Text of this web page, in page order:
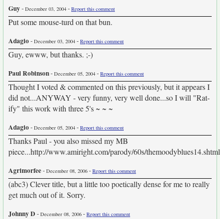
Guy- December 03, 2004 - Report this comment
Put some mouse-turd on that bun.
Adagio- December 03, 2004 - Report this comment
Guy, ewww, but thanks. ;-)
Paul Robinson- December 05, 2004 - Report this comment
Thought I voted & commented on this previously, but it appears I
did not...ANYWAY - very funny, very well done...so I will "Rat-
ify" this work with three 5's ~ ~ ~
Adagio- December 05, 2004 - Report this comment
Thanks Paul - you also missed my MB
piece...http://www.amiright.com/parody/60s/themoodyblues14.shtml
Agrimorfee- December 08, 2006 - Report this comment
(abc3) Clever title, but a little too poetically dense for me to really
get much out of it. Sorry.
Johnny D- December 08, 2006 - Report this comment